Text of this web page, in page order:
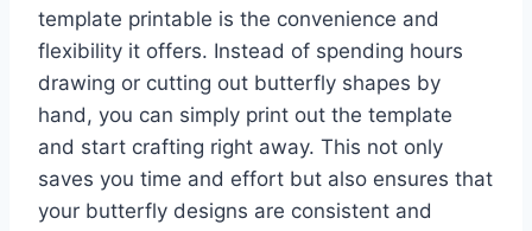
template printable is the convenience and
flexibility it offers. Instead of spending hours
drawing or cutting out butterfly shapes by
hand, you can simply print out the template
and start crafting right away. This not only
saves you time and effort but also ensures that
your butterfly designs are consistent and